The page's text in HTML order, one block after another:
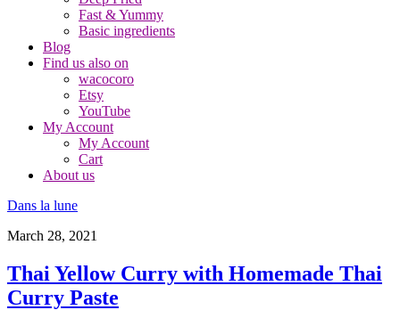
Fast & Yummy
Basic ingredients
Blog
Find us also on
wacocoro
Etsy
YouTube
My Account
My Account
Cart
About us
Dans la lune
March 28, 2021
Thai Yellow Curry with Homemade Thai
Curry Paste